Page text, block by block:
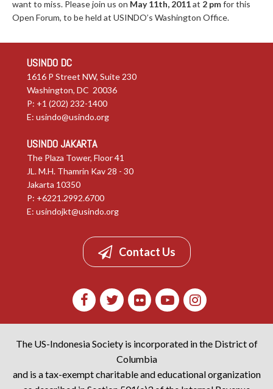
want to miss. Please join us on May 11th, 2011at 2 pmfor this
Open Forum, to be held at USINDO’s Washington Office.
USINDO DC
1616 P Street NW, Suite 230
Washington, DC 20036
P: +1 (202) 232-1400
E: usindo@usindo.org
USINDO JAKARTA
The Plaza Tower, Floor 41
JL. M.H. Thamrin Kav 28 - 30
Jakarta 10350
P: +6221.2992.6700
E: usindojkt@usindo.org
Contact Us
The US-Indonesia Society is incorporated in the District of
Columbia
and is a tax-exempt charitable and educational organization